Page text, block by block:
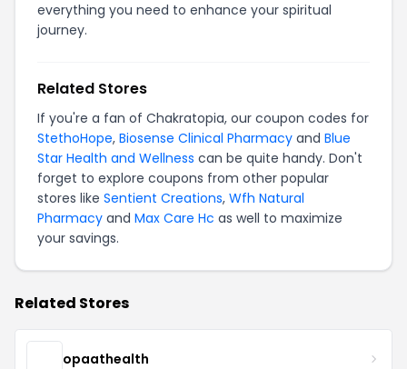
everything you need to enhance your spiritual
journey.
Related Stores
If you're a fan of Chakratopia, our coupon codes for
StethoHope, Biosense Clinical Pharmacy and Blue
Star Health and Wellness can be quite handy. Don't
forget to explore coupons from other popular
stores like Sentient Creations, Wfh Natural
Pharmacy and Max Care Hc as well to maximize
your savings.
Related Stores
opaathealth